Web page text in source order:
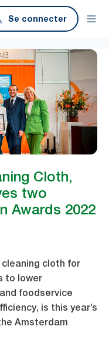
Se connecter
Cloth,
two
Awards 2022
cloth for
to lower
foodservice
is this year’s
Amsterdam